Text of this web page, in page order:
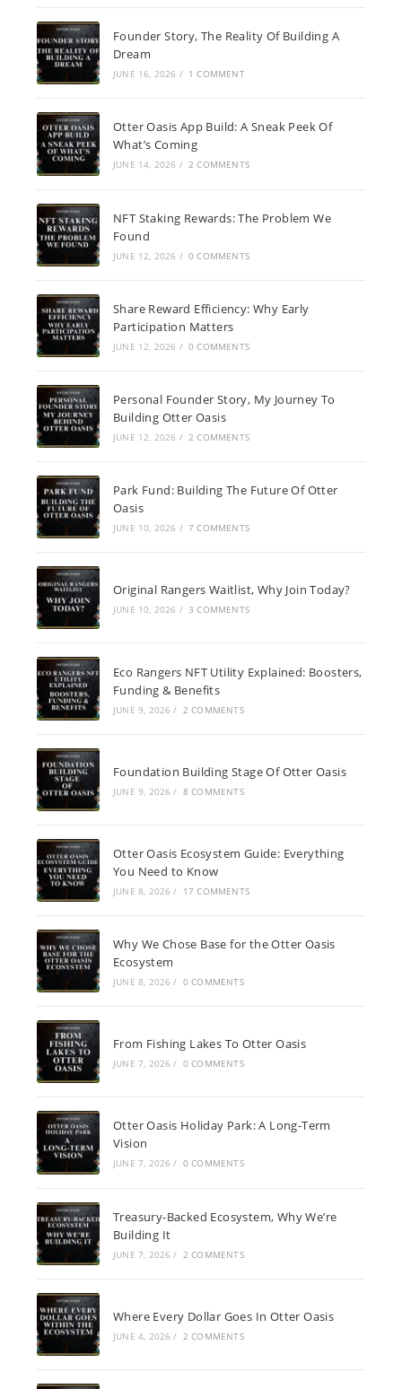
Founder Story, The Reality Of Building A
Dream
JUNE 16, 2026 / 1 COMMENT
Otter Oasis App Build: A Sneak Peek Of
What’s Coming
JUNE 14, 2026 / 2 COMMENTS
NFT Staking Rewards: The Problem We
Found
JUNE 12, 2026 / 0 COMMENTS
Share Reward Efficiency: Why Early
Participation Matters
JUNE 12, 2026 / 0 COMMENTS
Personal Founder Story, My Journey To
Building Otter Oasis
JUNE 12, 2026 / 2 COMMENTS
Park Fund: Building The Future Of Otter
Oasis
JUNE 10, 2026 / 7 COMMENTS
Original Rangers Waitlist, Why Join Today?
JUNE 10, 2026 / 3 COMMENTS
Eco Rangers NFT Utility Explained: Boosters,
Funding & Benefits
JUNE 9, 2026 / 2 COMMENTS
Foundation Building Stage Of Otter Oasis
JUNE 9, 2026 / 8 COMMENTS
Otter Oasis Ecosystem Guide: Everything
You Need to Know
JUNE 8, 2026 / 17 COMMENTS
Why We Chose Base for the Otter Oasis
Ecosystem
JUNE 8, 2026 / 0 COMMENTS
From Fishing Lakes To Otter Oasis
JUNE 7, 2026 / 0 COMMENTS
Otter Oasis Holiday Park: A Long-Term
Vision
JUNE 7, 2026 / 0 COMMENTS
Treasury-Backed Ecosystem, Why We’re
Building It
JUNE 7, 2026 / 2 COMMENTS
Where Every Dollar Goes In Otter Oasis
JUNE 4, 2026 / 2 COMMENTS